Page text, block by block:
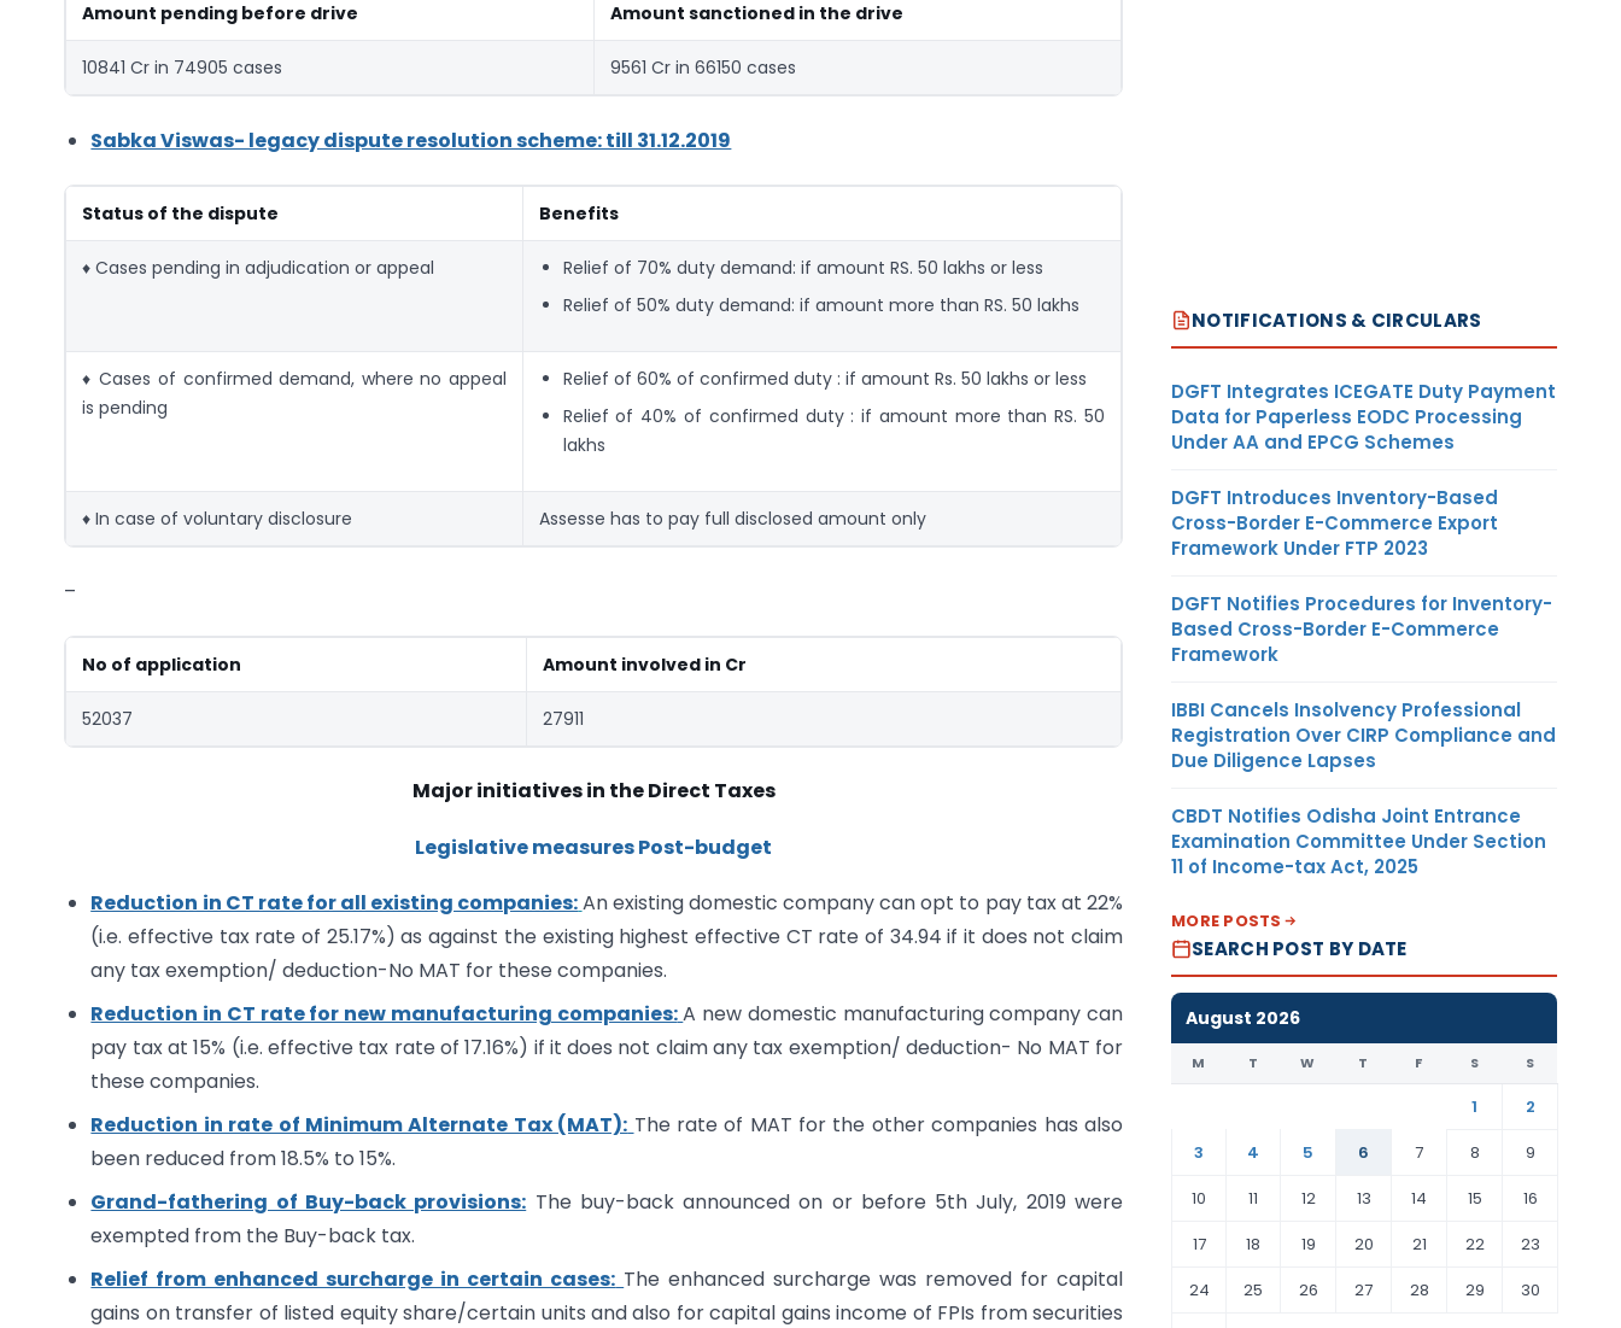
Amount pending before drive Amount sanctioned in the drive
10841 Cr in 74905 cases 9561 Cr in 66150 cases
Sabka Viswas- legacy dispute resolution scheme: till 31.12.2019
Status of the dispute Benefits
♦ Cases pending in adjudication or appeal
Relief of 70% duty demand: if amount RS. 50 lakhs or less
Relief of 50% duty demand: if amount more than RS. 50 lakhs
♦ Cases of confirmed demand, where no appeal
is pending
Relief of 60% of confirmed duty : if amount Rs. 50 lakhs or less
Relief of 40% of confirmed duty : if amount more than RS. 50
lakhs
♦ In case of voluntary disclosure Assesse has to pay full disclosed amount only
–
No of application Amount involved in Cr
52037 27911
Major initiatives in the Direct Taxes
Legislative measures Post-budget
Reduction in CT rate for all existing companies:An existing domestic company can opt to pay tax at 22%
(i.e. effective tax rate of 25.17%) as against the existing highest effective CT rate of 34.94 if it does not claim
any tax exemption/ deduction-No MAT for these companies.
Reduction in CT rate for new manufacturing companies: A new domestic manufacturing company can
pay tax at 15% (i.e. effective tax rate of 17.16%) if it does not claim any tax exemption/ deduction- No MAT for
these companies.
Reduction in rate of Minimum Alternate Tax (MAT): The rate of MAT for the other companies has also
been reduced from 18.5% to 15%.
Grand-fathering of Buy-back provisions: The buy-back announced on or before 5th July, 2019 were
exempted from the Buy-back tax.
Relief from enhanced surcharge in certain cases: The enhanced surcharge was removed for capital
gains on transfer of listed equity share/certain units and also for capital gains income of FPIs from securities
NOTIFICATIONS & CIRCULARS
DGFT Integrates ICEGATE Duty Payment
Data for Paperless EODC Processing
Under AA and EPCG Schemes
DGFT Introduces Inventory-Based
Cross-Border E-Commerce Export
Framework Under FTP 2023
DGFT Notifies Procedures for Inventory-
Based Cross-Border E-Commerce
Framework
IBBI Cancels Insolvency Professional
Registration Over CIRP Compliance and
Due Diligence Lapses
CBDT Notifies Odisha Joint Entrance
Examination Committee Under Section
11 of Income-tax Act, 2025
MORE POSTS
SEARCH POST BY DATE
August 2026
M T W T F S S
1
2
3
4 5 6 7 8
9
10
11 12 13 14 15
16
17
18 19 20 21 22
23
24
25 26 27 28 29
30